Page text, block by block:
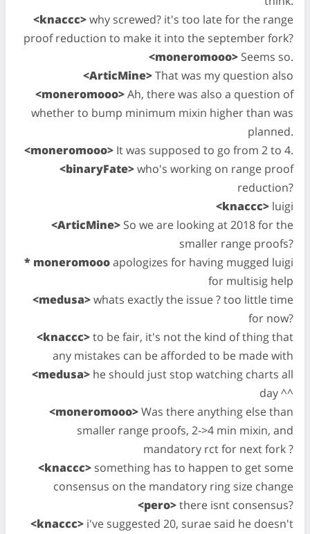
<knaccc>why screwed? it's too late for the range
proof reduction to make it into the september fork?
<moneromooo> Seems so.
<ArticMine>That was my question also
<moneromooo>Ah, there was also a question of
whether to bump minimum mixin higher than was
planned.
<moneromooo> It was supposed to go from 2 to 4.
<binaryFate>who's working on range proof
reduction?
<knaccc> luigi
<ArticMine> So we are looking at 2018 for the
smaller range proofs?
* moneromoooapologizes for having mugged luigi
for multisig help
<medusa>whats exactly the issue ? too little time
for now?
<knaccc>to be fair, it's not the kind of thing that
any mistakes can be afforded to be made with
<medusa> he should just stop watching charts all
day ^^
<moneromooo>Was there anything else than
smaller range proofs, 2->4 min mixin, and
mandatory rct for next fork ?
<knaccc> something has to happen to get some
consensus on the mandatory ring size change
<pero>there isnt consensus?
<knaccc> i've suggested 20, surae said he doesn't